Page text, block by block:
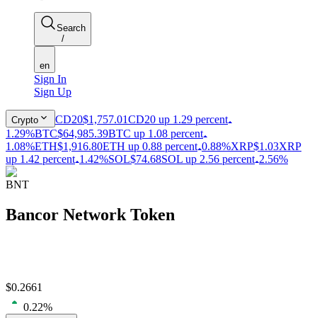
Search
/
en
Sign In
Sign Up
Crypto CD20$1,757.01CD20 up 1.29 percent
1.29%BTC$64,985.39BTC up 1.08 percent
1.08%ETH$1,916.80ETH up 0.88 percent 0.88%XRP$1.03XRP
up 1.42 percent 1.42%SOL$74.68SOL up 2.56 percent 2.56%
BNT
Bancor Network Token
$0.2661
0.22%